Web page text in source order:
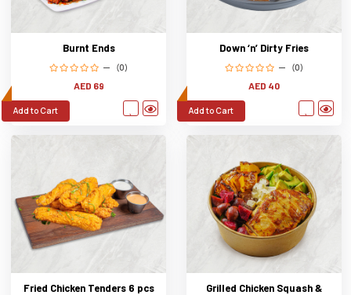
Burnt Ends
(0)
AED 69
Add to Cart
Down ‘n’ Dirty Fries
(0)
AED 40
Add to Cart
Fried Chicken Tenders 6 pcs
Grilled Chicken Squash &